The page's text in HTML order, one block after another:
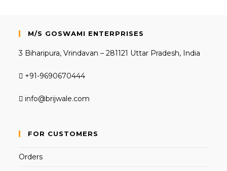
M/S GOSWAMI ENTERPRISES
3 Biharipura, Vrindavan – 281121 Uttar Pradesh, India
+91-9690670444
info@brijwale.com
FOR CUSTOMERS
Orders